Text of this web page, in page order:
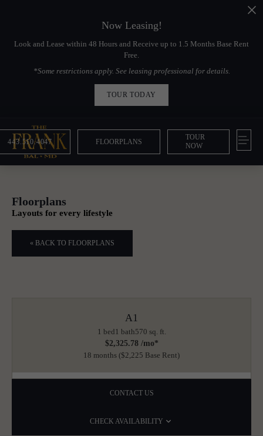
Now Leasing!
Look and Lease within 48 Hours and Receive up to 1.5 Months Base Rent
Free.
*Some restrictions apply. See leasing professional for details.
TOUR TODAY
443.510.4047 FLOORPLANS
TOUR
NOW
Floorplans
Layouts for every lifestyle
« BACK TO FLOORPLANS
A1
1 bed1 bath570 sq. ft.
$2,325.78 /mo*
18 months $2,225 Base Rent
CONTACT US
CHECK AVAILABILITY